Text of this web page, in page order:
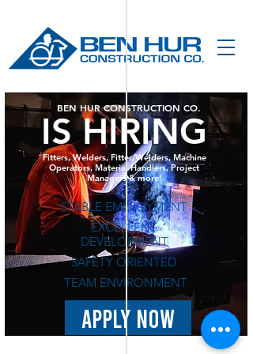
BEN HUR CONSTRUCTION CO.
IS HIRING
SAFETY ORIENTED
STABLE EMPLOYMENT
Fitters, Welders, Fitter/Welders, Machine
Operators, Material Handlers, Project
Managers & more!
EXCELLENT
DEVELOPMENT
TEAM ENVIRONMENT
APPLY NOW